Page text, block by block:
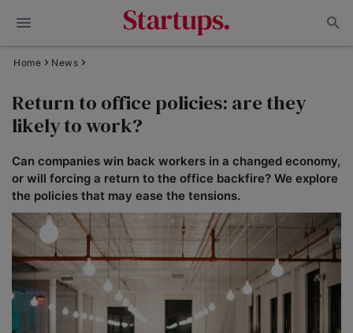
Home News
Return to office policies: are they
likely to work?
Can companies win back workers in a changed economy,
or will forcing a return to the office backfire? We explore
the policies that may ease the tensions.